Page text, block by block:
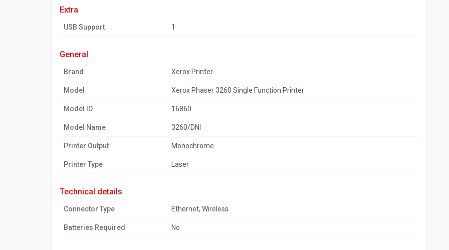
extra
USB Support 1
general
Brand Xerox Printer
Model Xerox Phaser 3260 Single Function Printer
Model ID 16860
Model Name 3260/DNI
Printer Output Monochrome
Printer Type Laser
technical details
Connector Type Ethernet, Wireless
Batteries Required No